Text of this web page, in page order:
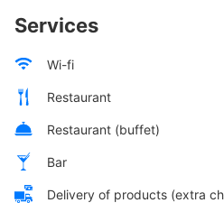
Services
Wi-fi
Restaurant
Restaurant (buffet)
Bar
Delivery of products (extra